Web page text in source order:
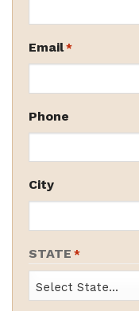
Email *
Phone
City
STATE *